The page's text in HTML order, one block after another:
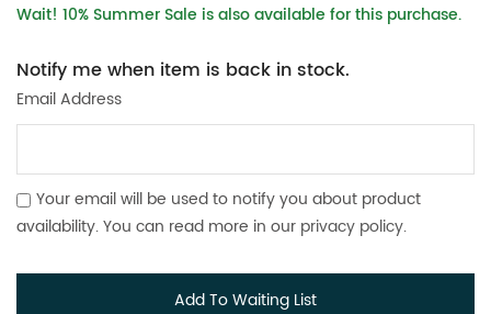
Wait! 10% Summer Sale is also available for this purchase.
Notify me when item is back in stock.
Email Address
Your email will be used to notify you about product
availability. You can read more in our privacy policy.
Add To Waiting List